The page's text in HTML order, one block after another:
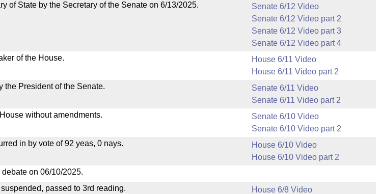
of State by the Secretary of the Senate on 6/13/2025.
Senate 6/12 Video
Senate 6/12 Video part 2
Senate 6/12 Video part 3
Senate 6/12 Video part 4
of the House.
House 6/11 Video
House 6/11 Video part 2
the President of the Senate.
Senate 6/11 Video
Senate 6/11 Video part 2
without amendments.
Senate 6/10 Video
Senate 6/10 Video part 2
in by vote of 92 yeas, 0 nays.
House 6/10 Video
House 6/10 Video part 2
on 06/10/2025.
passed to 3rd reading. House 6/8 Video